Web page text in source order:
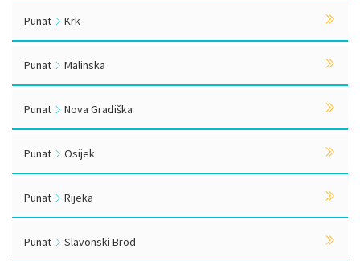
Punat Krk
Punat Malinska
Punat Nova Gradiška
Punat Osijek
Punat Rijeka
Punat Slavonski Brod